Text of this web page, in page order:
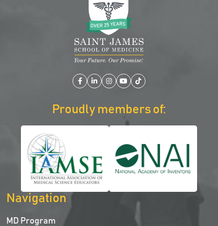
Facebook
LinkedIn
Instagram
YouTube
TikTok
Proudly members of:
Navigation
MD Program